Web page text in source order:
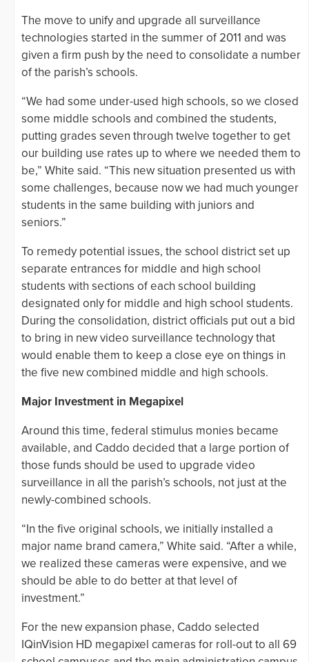
The move to unify and upgrade all surveillance
technologies started in the summer of 2011 and was
given a firm push by the need to consolidate a number
of the parish’s schools.
“We had some under-used high schools, so we closed
some middle schools and combined the students,
putting grades seven through twelve together to get
our building use rates up to where we needed them to
be,” White said. “This new situation presented us with
some challenges, because now we had much younger
students in the same building with juniors and
seniors.”
To remedy potential issues, the school district set up
separate entrances for middle and high school
students with sections of each school building
designated only for middle and high school students.
During the consolidation, district officials put out a bid
to bring in new video surveillance technology that
would enable them to keep a close eye on things in
the five new combined middle and high schools.
Major Investment in Megapixel
Around this time, federal stimulus monies became
available, and Caddo decided that a large portion of
those funds should be used to upgrade video
surveillance in all the parish’s schools, not just at the
newly-combined schools.
“In the five original schools, we initially installed a
major name brand camera,” White said. “After a while,
we realized these cameras were expensive, and we
should be able to do better at that level of
investment.”
For the new expansion phase, Caddo selected
IQinVision HD megapixel cameras for roll-out to all 69